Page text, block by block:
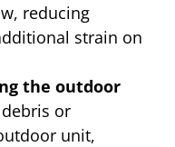
reducing
strain on
the outdoor
debris or
unit,